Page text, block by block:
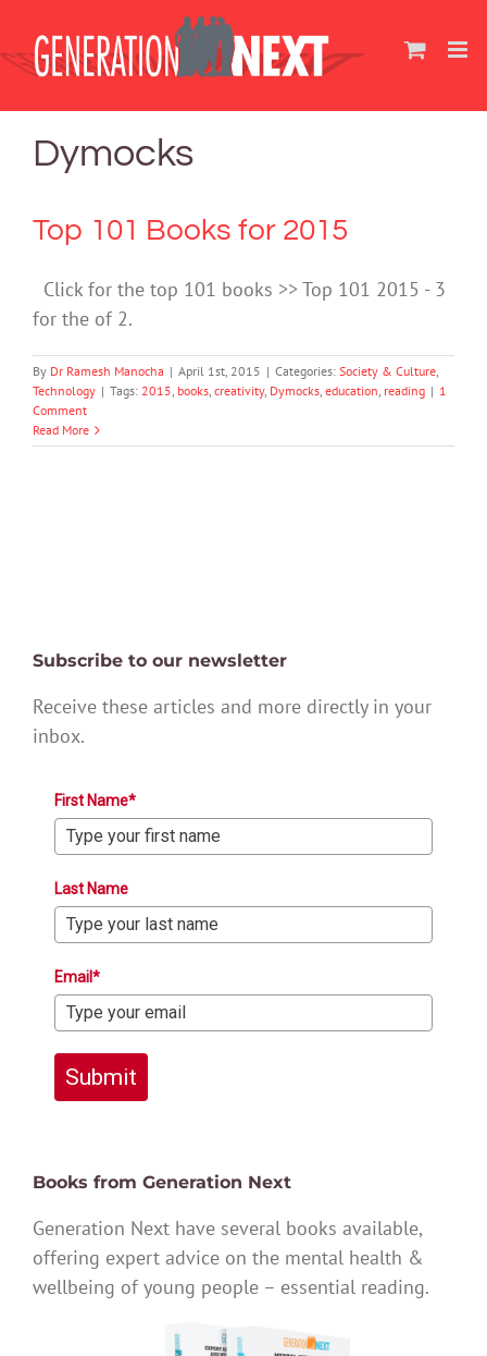
content
Dymocks
Top 101 Books for 2015
Click for the top 101 books >> Top 101 2015 - 3
for the of 2.
By Dr Ramesh Manocha | April 1st, 2015 | Categories: Society & Culture,
Technology | Tags: 2015, books, creativity, Dymocks, education, reading | 1
Comment
Read More
Subscribe to our newsletter
Receive these articles and more directly in your
inbox.
First Name*
Last Name
Email*
Submit
Books from Generation Next
Generation Next have several books available,
offering expert advice on the mental health &
wellbeing of young people – essential reading.